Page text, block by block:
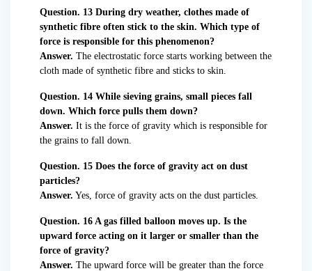
Question. 13 During dry weather, clothes made of
synthetic fibre often stick to the skin. Which type of
force is responsible for this phenomenon?
Answer. The electrostatic force starts working between the
cloth made of synthetic fibre and sticks to skin.
Question. 14 While sieving grains, small pieces fall
down. Which force pulls them down?
Answer. It is the force of gravity which is responsible for
the grains to fall down.
Question. 15 Does the force of gravity act on dust
particles?
Answer. Yes, force of gravity acts on the dust particles.
Question. 16 A gas filled balloon moves up. Is the
upward force acting on it larger or smaller than the
force of gravity?
Answer. The upward force will be greater than the force